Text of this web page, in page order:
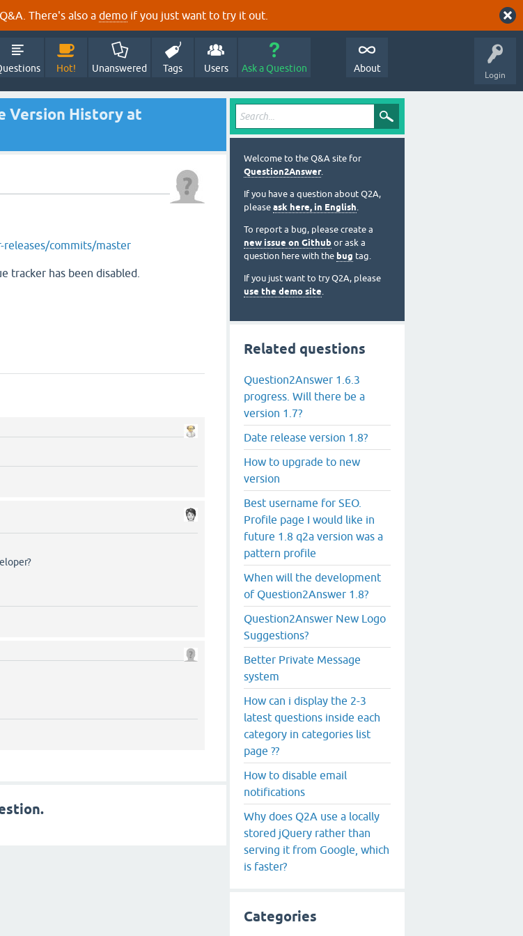
There's also a demo if you just want to try it out.
Login
Hot! Unanswered Tags Users Ask a Question About
Version History at
commits/master
tracker has been disabled.
Welcome to the Q&A site for
Question2Answer.
If you have a question about Q2A,
please ask here, in English.
To report a bug, please create a
new issue on Github or ask a
question here with the bug tag.
If you just want to try Q2A, please
use the demo site.
Related questions
Question2Answer 1.6.3
progress. Will there be a
version 1.7?
Date release version 1.8?
How to upgrade to new
version
Best username for SEO.
Profile page I would like in
future 1.8 q2a version was a
pattern profile
When will the development
of Question2Answer 1.8?
Question2Answer New Logo
Suggestions?
Better Private Message
system
How can i display the 2-3
latest questions inside each
category in categories list
page ??
How to disable email
notifications
Why does Q2A use a locally
stored jQuery rather than
serving it from Google, which
is faster?
Categories